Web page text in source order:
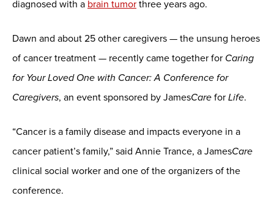
diagnosed with a brain tumor three years ago.
Dawn and about 25 other caregivers — the unsung heroes
of cancer treatment — recently came together for Caring
for Your Loved One with Cancer: A Conference for
Caregivers, an event sponsored by JamesCare for Life.
“Cancer is a family disease and impacts everyone in a
cancer patient’s family,” said Annie Trance, a JamesCare
clinical social worker and one of the organizers of the
conference.